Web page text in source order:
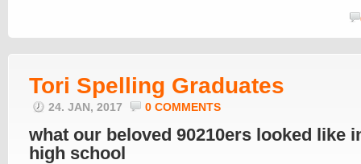
Tori Spelling Graduates
24. JAN, 2017 0 COMMENTS
what our beloved 90210ers looked like
high school